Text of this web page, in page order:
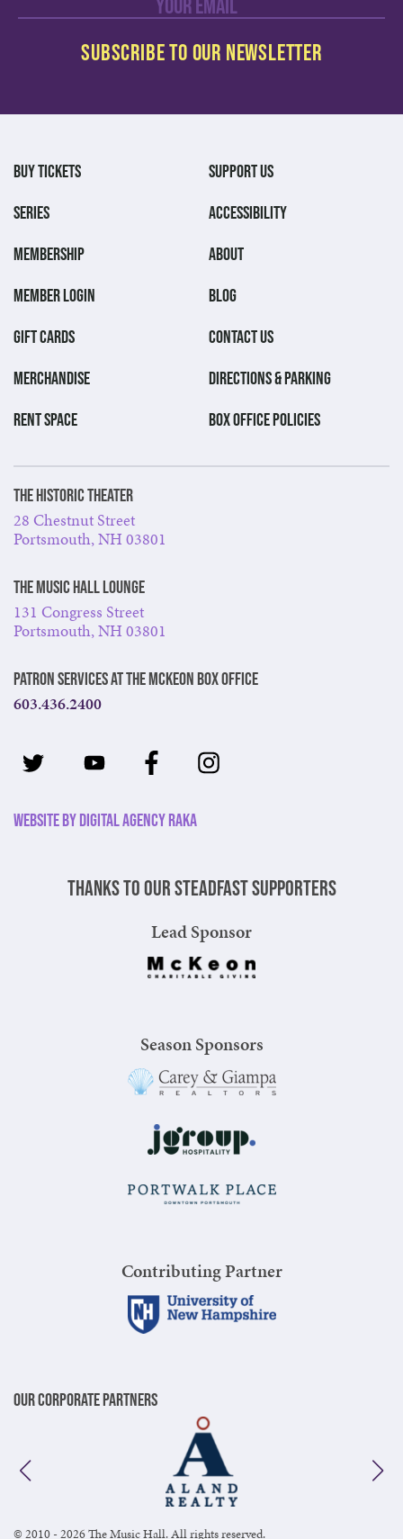
BUY TICKETS
SERIES
MEMBERSHIP
MEMBER LOGIN
GIFT CARDS
MERCHANDISE
RENT SPACE
SUPPORT US
ACCESSIBILITY
ABOUT
BLOG
CONTACT US
DIRECTIONS & PARKING
BOX OFFICE POLICIES
The Historic Theater
28 Chestnut Street
Portsmouth, NH 03801
The Music Hall Lounge
131 Congress Street
Portsmouth, NH 03801
Patron Services at The McKeon Box Office
603.436.2400
Website by Digital Agency Raka
Thanks to our steadfast supporters
Lead Sponsor
Season Sponsors
Contributing Partner
Our Corporate Partners
© 2010 - 2026 The Music Hall. All rights reserved.